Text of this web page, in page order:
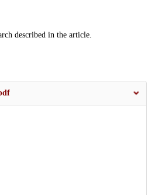
described in the article.